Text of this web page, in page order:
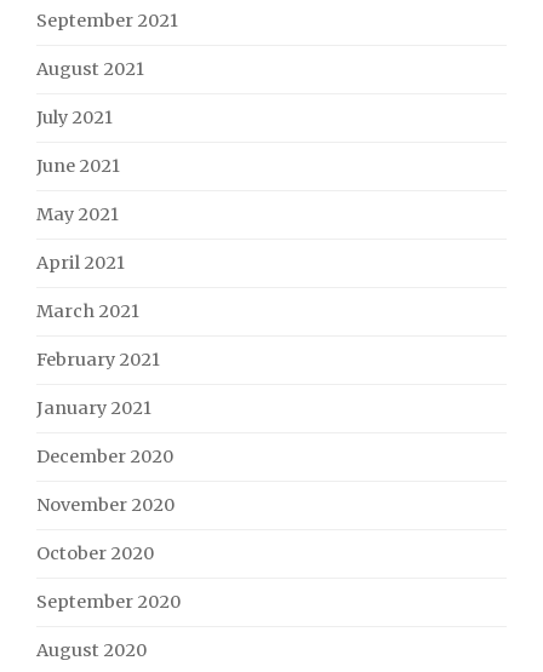
September 2021
August 2021
July 2021
June 2021
May 2021
April 2021
March 2021
February 2021
January 2021
December 2020
November 2020
October 2020
September 2020
August 2020